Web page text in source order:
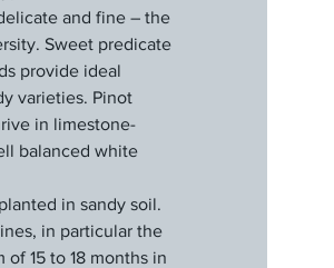
and fine – the
Sweet predicate
provide ideal
varieties. Pinot
in limestone-
balanced white
in sandy soil.
in particular the
15 to 18 months in